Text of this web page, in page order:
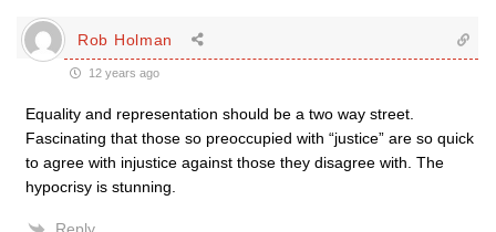
Rob Holman
12 years ago
Equality and representation should be a two way street.
Fascinating that those so preoccupied with “justice” are so quick
to agree with injustice against those they disagree with. The
hypocrisy is stunning.